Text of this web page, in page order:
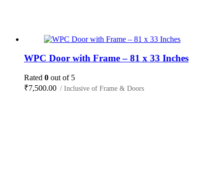
WPC Door with Frame – 81 x 33 Inches
Rated 0 out of 5
₹7,500.00 / Inclusive of Frame & Doors